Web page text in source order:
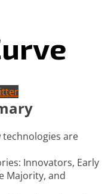
technologies are
Innovators, Early
Majority, and